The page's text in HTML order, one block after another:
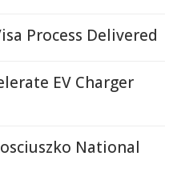
Process Delivered
EV Charger
National